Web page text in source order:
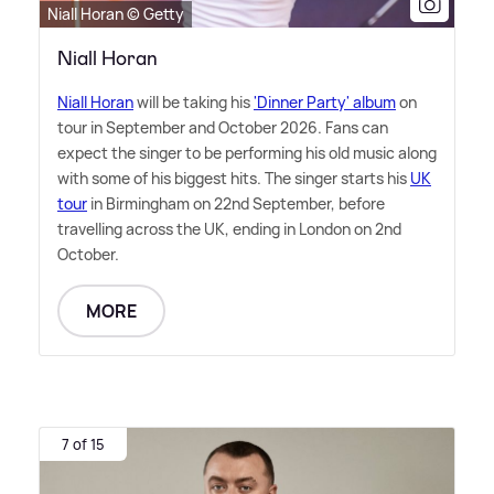
Niall Horan © Getty
Niall Horan
Niall Horanwill be taking his'Dinner Party' albumon
tour in September and October 2026. Fans can
expect the singer to be performing his old music along
with some of his biggest hits. The singer starts his UK
tour in Birmingham on 22nd September, before
travelling across the UK, ending in London on 2nd
October.
MORE
7 of 15